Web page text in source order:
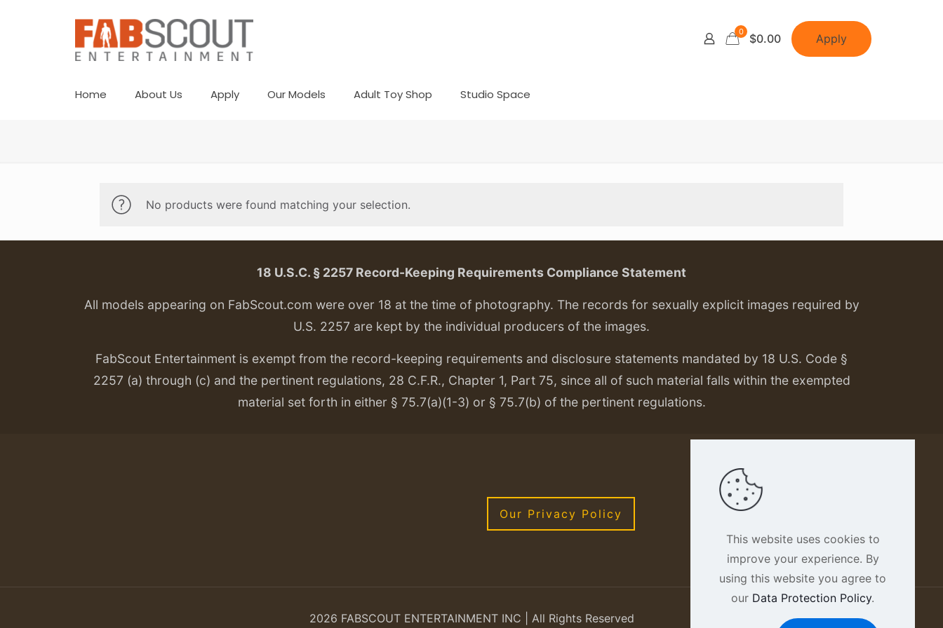
0 $0.00 Apply
Home About Us Apply Our Models Adult Toy Shop Studio Space
No products were found matching your selection.
18 U.S.C. § 2257 Record-Keeping Requirements Compliance Statement
All models appearing on FabScout.com were over 18 at the time of photography. The records for sexually explicit images required by
U.S. 2257 are kept by the individual producers of the images.
FabScout Entertainment is exempt from the record-keeping requirements and disclosure statements mandated by 18 U.S. Code §
2257 (a) through (c) and the pertinent regulations, 28 C.F.R., Chapter 1, Part 75, since all of such material falls within the exempted
material set forth in either § 75.7(a)(1-3) or § 75.7(b) of the pertinent regulations.
Our Privacy Policy
2026 FABSCOUT ENTERTAINMENT INC | All Rights Reserved
This website uses cookies to
improve your experience. By
using this website you agree to
our Data Protection Policy.